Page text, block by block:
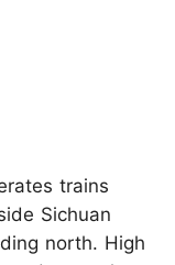
trains
Sichuan
north. High